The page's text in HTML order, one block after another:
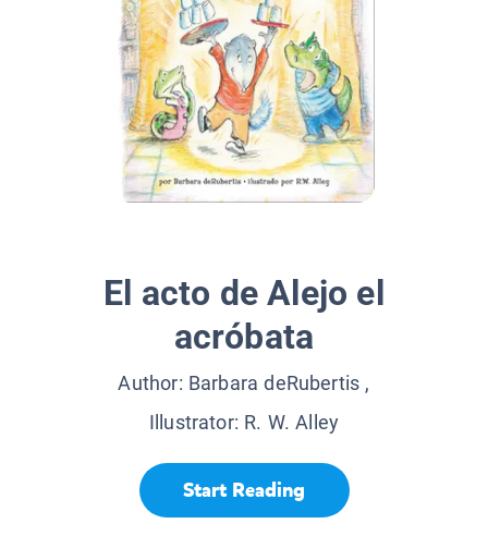
El acto de Alejo el
acróbata
Author: Barbara deRubertis ,
Illustrator: R. W. Alley
Start Reading